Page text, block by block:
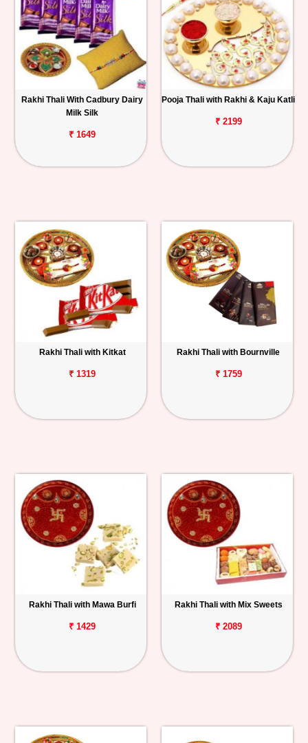
Rakhi Thali With Cadbury Dairy
Milk Silk
₹ 1649
Pooja Thali with Rakhi & Kaju Katli
₹ 2199
Rakhi Thali with Kitkat
₹ 1319
Rakhi Thali with Bournville
₹ 1759
Rakhi Thali with Mawa Burfi
₹ 1429
Rakhi Thali with Mix Sweets
₹ 2089